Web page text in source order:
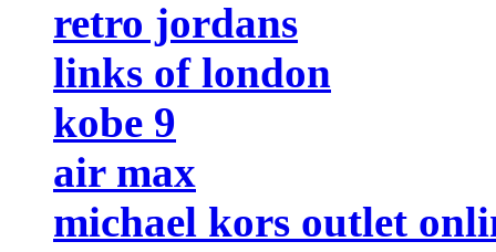
retro jordans
links of london
kobe 9
air max
michael kors outlet